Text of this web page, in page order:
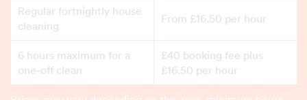
Regular fortnightly house
cleaning
From £16.50 per hour
6 hours maximum for a
one-off clean
£40 booking fee plus
£16.50 per hour